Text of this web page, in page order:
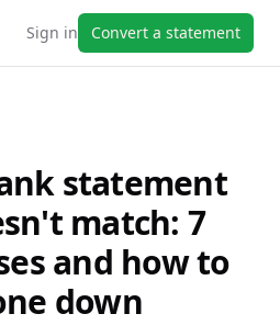
Sign in Convert a statement
statement
match: 7
and how to
down